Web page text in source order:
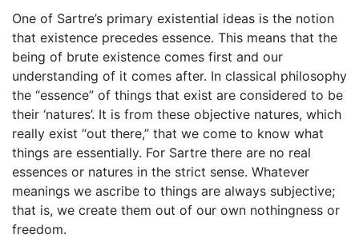
One of Sartre’s primary existential ideas is the notion
that existence precedes essence. This means that the
being of brute existence comes first and our
understanding of it comes after. In classical philosophy
the “essence” of things that exist are considered to be
their ‘natures’. It is from these objective natures, which
really exist “out there,” that we come to know what
things are essentially. For Sartre there are no real
essences or natures in the strict sense. Whatever
meanings we ascribe to things are always subjective;
that is, we create them out of our own nothingness or
freedom.